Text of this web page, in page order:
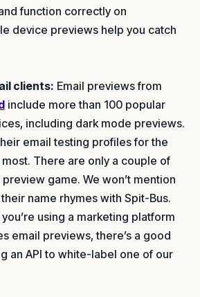
function correctly on
device previews help you catch
clients: Email previews from
include more than 100 popular
including dark mode previews.
email testing profiles for the
There are only a couple of
game. We won’t mention
name rhymes with Spit-Bus.
you’re using a marketing platform
email previews, there’s a good
an API to white-label one of our